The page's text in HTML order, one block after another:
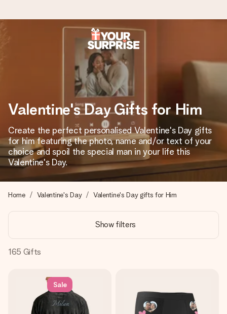
Worldwide delivery
We craft your gift with care and send it off in a flash – so
you can give it at just the right time, when it matters most.
4.8 (based on +15,000 reviews)
Our gifts inspire. Customers rate us 4,8 on Google Reviews
(total across all countries we ship to).
Free greeting card
Create something unique in just a few steps – with her
name, your photo or a message that truly touches the
heart. No fuss, just all the love for the moment.
Valentine's Day Gifts for Him
Create the perfect personalised Valentine's Day gifts
for him featuring the photo, name and/or text of your
choice and spoil the special man in your life this
Valentine's Day.
Home Valentine's Day Valentine's Day gifts for Him
Show filters
165 Gifts
Sale